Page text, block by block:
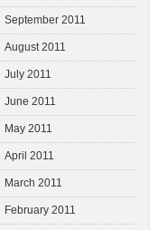
September 2011
August 2011
July 2011
June 2011
May 2011
April 2011
March 2011
February 2011